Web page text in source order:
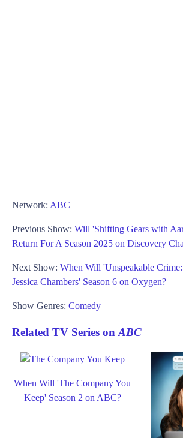
Network: ABC
Previous Show: Will 'Shifting Gears with
Return For A Season 2025 on Discovery
Next Show: When Will 'Unspeakable
Jessica Chambers' Season 6 on Oxygen?
Show Genres: Comedy
Related TV Series onABC
When Will 'The Company You
Keep' Season 2 on ABC?